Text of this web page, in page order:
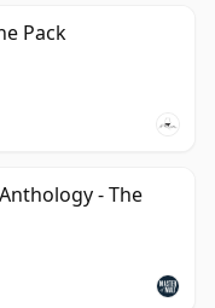
Pack
- The